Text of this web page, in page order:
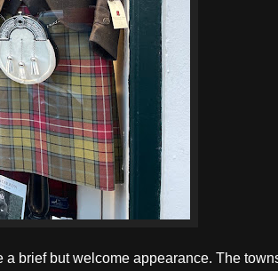
brief but welcome appearance. The